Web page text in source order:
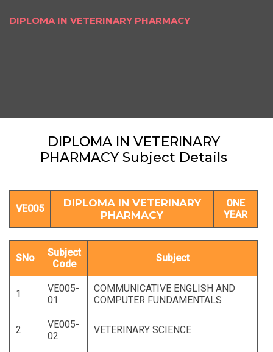
DIPLOMA IN VETERINARY PHARMACY
DIPLOMA IN VETERINARY
PHARMACY Subject Details
VE005
DIPLOMA IN VETERINARY
PHARMACY
ONE
YEAR
SNo
Subject
Code
Subject
1
VE005-
01
COMMUNICATIVE ENGLISH AND
COMPUTER FUNDAMENTALS
2
VE005-
02
VETERINARY SCIENCE